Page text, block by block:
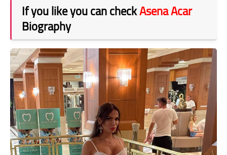
If you like you can checkAsena Acar
Biography